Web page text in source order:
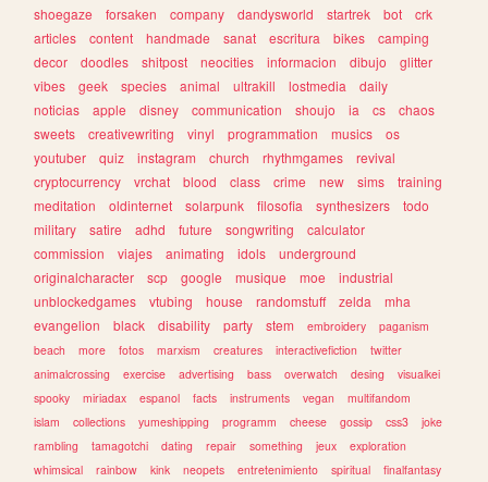
shoegaze
forsaken company dandysworld startrek bot
crk
articles
content handmade sanat escritura bikes
camping
decor
doodles shitpost neocities informacion dibujo
glitter
vibes
geek species animal ultrakill lostmedia
daily
noticias
apple disney communication shoujo ia cs
chaos
sweets
creativewriting vinyl programmation musics
os
youtuber
quiz instagram church rhythmgames
revival
cryptocurrency
vrchat blood class crime new sims
training
meditation
oldinternet solarpunk filosofia synthesizers
todo
military
satire adhd future songwriting
calculator
commission
viajes animating idols
underground
originalcharacter
scp google musique moe
industrial
unblockedgames
vtubing house randomstuff zelda
mha
evangelion
black disability party stem embroidery
paganism
beach
more fotos marxism creatures interactivefiction
twitter
animalcrossing
exercise advertising bass overwatch desing
visualkei
spooky
miriadax espanol facts instruments vegan
multifandom
islam
collections yumeshipping programm cheese gossip css3
joke
rambling
tamagotchi dating repair something jeux
exploration
whimsical
rainbow kink neopets entretenimiento spiritual finalfantasy